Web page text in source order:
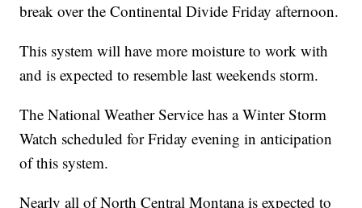
break over the Continental Divide Friday afternoon.
This system will have more moisture to work with
and is expected to resemble last weekends storm.
The National Weather Service has a Winter Storm
Watch scheduled for Friday evening in anticipation
of this system.
Nearly all of North Central Montana is expected to